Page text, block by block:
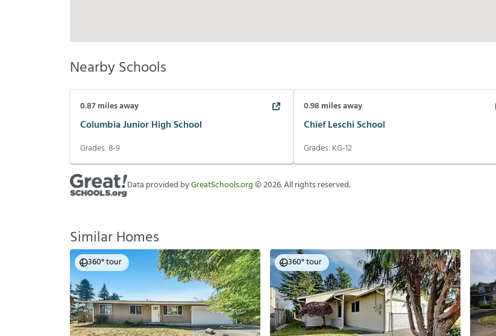
Nearby Schools
0.87miles away
Columbia Junior High School
Grades:8-9
0.98 miles away
Chief Leschi School
Grades: KG-12
Data provided byGreatSchools.org©2026. All rights reserved.
Similar Homes
360° tour 360° tour